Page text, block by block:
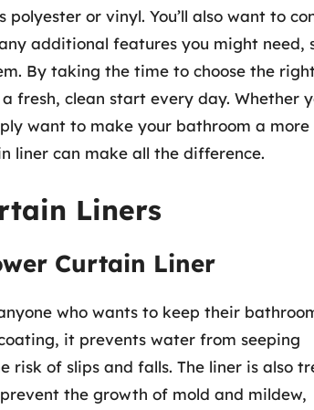
or vinyl. You’ll also want to
additional features you might need,
By taking the time to choose the
fresh, clean start every day. Whether
want to make your bathroom a more
liner can make all the difference.
Liners
Curtain Liner
who wants to keep their
it prevents water from seeping
risk of slips and falls. The liner is also
the growth of mold and mildew,